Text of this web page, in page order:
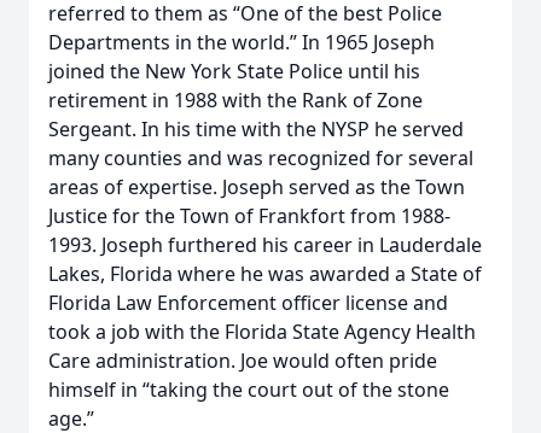
referred to them as “One of the best Police
Departments in the world.” In 1965 Joseph
joined the New York State Police until his
retirement in 1988 with the Rank of Zone
Sergeant. In his time with the NYSP he served
many counties and was recognized for several
areas of expertise. Joseph served as the Town
Justice for the Town of Frankfort from 1988-
1993. Joseph furthered his career in Lauderdale
Lakes, Florida where he was awarded a State of
Florida Law Enforcement officer license and
took a job with the Florida State Agency Health
Care administration. Joe would often pride
himself in “taking the court out of the stone
age.”